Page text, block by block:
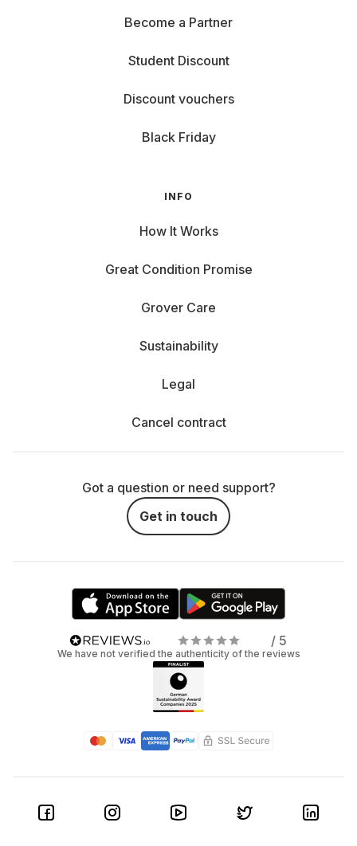
Become a Partner
Student Discount
Discount vouchers
Black Friday
INFO
How It Works
Great Condition Promise
Grover Care
Sustainability
Legal
Cancel contract
Got a question or need support?
Get in touch
/ 5
We have not verified the authenticity of the reviews